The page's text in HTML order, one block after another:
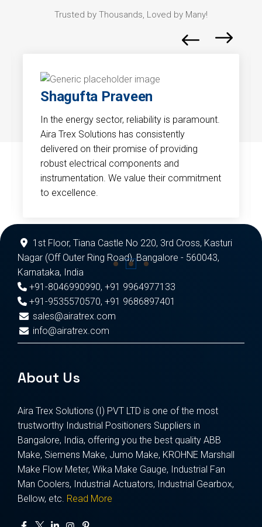
Trusted by Thousands, Loved by Many!
Shagufta Praveen
In the energy sector, reliability is paramount.
Aira Trex Solutions has consistently
delivered on their promise of providing
robust electrical components and
instrumentation. We value their commitment
to excellence.
1st Floor, Tiana Castle No 220, 3rd Cross, Kasturi
Nagar (Off Outer Ring Road), Bangalore - 560043,
Karnataka, India
+91-8046990990, +91 9964977133
+91-9535570570, +91 9686897401
sales@airatrex.com
info@airatrex.com
About Us
Aira Trex Solutions (I) PVT LTD is one of the most
trustworthy Industrial Positioners Suppliers in
Bangalore, India, offering you the best quality ABB
Make, Siemens Make, Jumo Make, KROHNE Marshall
Make Flow Meter, Wika Make Gauge, Industrial Fan
Man Coolers, Industrial Actuators, Industrial Gearbox,
Bellow, etc. Read More